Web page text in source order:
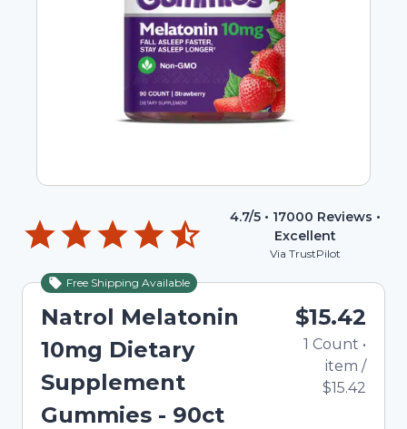
4.7/5 • 17000 Reviews •
Excellent
Via TrustPilot
Free Shipping Available
Natrol Melatonin
10mg Dietary
Supplement
Gummies - 90ct
$15.42
1 Count •
item /
$15.42